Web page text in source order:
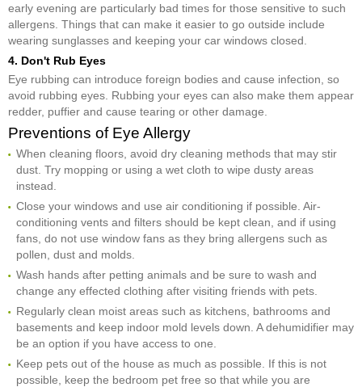
early evening are particularly bad times for those sensitive to such
allergens. Things that can make it easier to go outside include
wearing sunglasses and keeping your car windows closed.
4. Don't Rub Eyes
Eye rubbing can introduce foreign bodies and cause infection, so
avoid rubbing eyes. Rubbing your eyes can also make them appear
redder, puffier and cause tearing or other damage.
Preventions of Eye Allergy
When cleaning floors, avoid dry cleaning methods that may stir
dust. Try mopping or using a wet cloth to wipe dusty areas
instead.
Close your windows and use air conditioning if possible. Air-
conditioning vents and filters should be kept clean, and if using
fans, do not use window fans as they bring allergens such as
pollen, dust and molds.
Wash hands after petting animals and be sure to wash and
change any effected clothing after visiting friends with pets.
Regularly clean moist areas such as kitchens, bathrooms and
basements and keep indoor mold levels down. A dehumidifier may
be an option if you have access to one.
Keep pets out of the house as much as possible. If this is not
possible, keep the bedroom pet free so that while you are